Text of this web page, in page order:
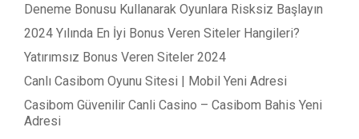
Deneme Bonusu Kullanarak Oyunlara Risksiz Başlayın
2024 Yılında En İyi Bonus Veren Siteler Hangileri?
Yatırımsız Bonus Veren Siteler 2024
Canlı Casibom Oyunu Sitesi | Mobil Yeni Adresi
Casibom Güvenilir Canli Casino – Casibom Bahis Yeni
Adresi